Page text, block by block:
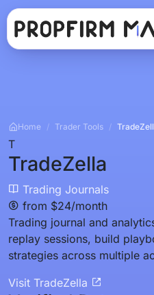
Home / Trader Tools /
T
TradeZella
Trading Journals
from $24/month
Trading journal and
replay sessions, build
strategies across multiple
Visit TradeZella